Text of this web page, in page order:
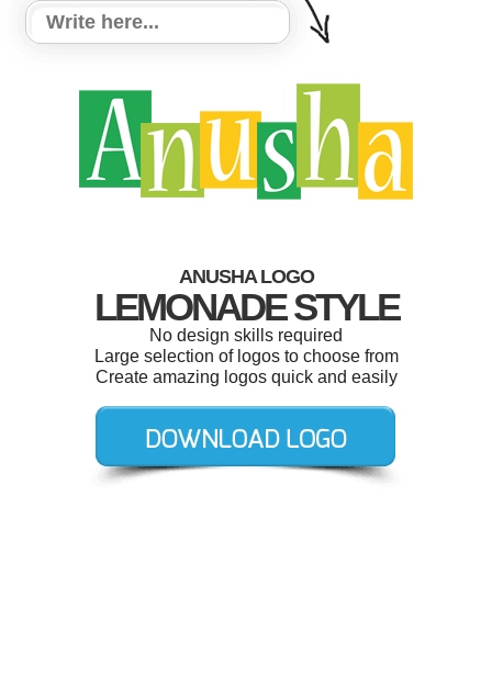
ANUSHA LOGO
LEMONADE STYLE
No design skills required
Large selection of logos to choose from
Create amazing logos quick and easily